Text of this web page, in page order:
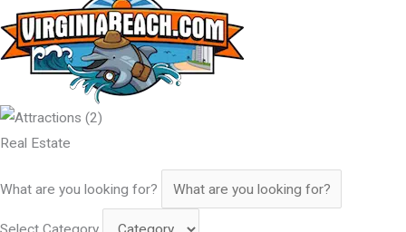
Real Estate
What are you looking for?